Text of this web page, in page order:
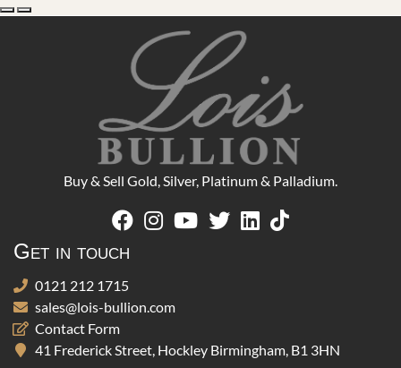
Buy & Sell Gold, Silver, Platinum & Palladium.
Get in touch
0121 212 1715
sales@lois-bullion.com
Contact Form
41 Frederick Street, Hockley Birmingham, B1 3HN